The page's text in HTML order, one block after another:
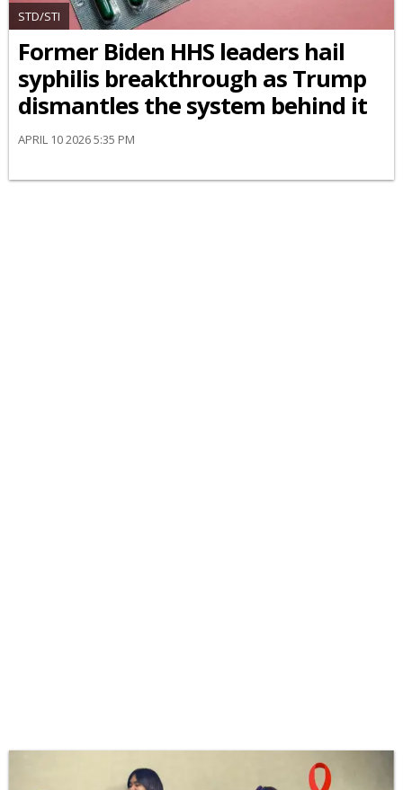
STD/STI
Former Biden HHS leaders hail
syphilis breakthrough as Trump
dismantles the system behind it
APRIL 10 2026 5:35 PM